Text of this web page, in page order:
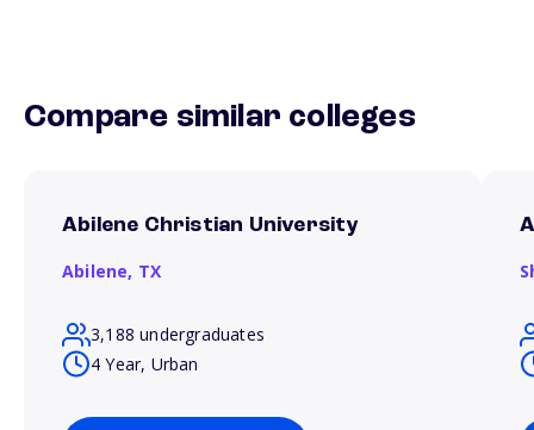
Compare similar colleges
Abilene Christian University
Abilene, TX
3,188 undergraduates
4 Year, Urban